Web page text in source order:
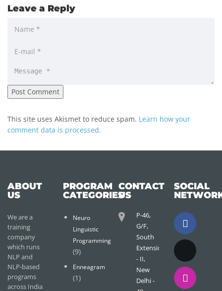
Leave a Reply
This site uses Akismet to reduce spam. Learn how your
comment data is processed.
ABOUT
US
We are a
training
company
which runs
NLP and
NLP-based
programs
across India
PROGRAM
CATEGORIES
Neuro
Linguistic
Programming
(9)
Enneagram
(1)
CONTACT
US
P-46,
G/F,
South
Extension
- II,
New
Delhi -
SOCIAL